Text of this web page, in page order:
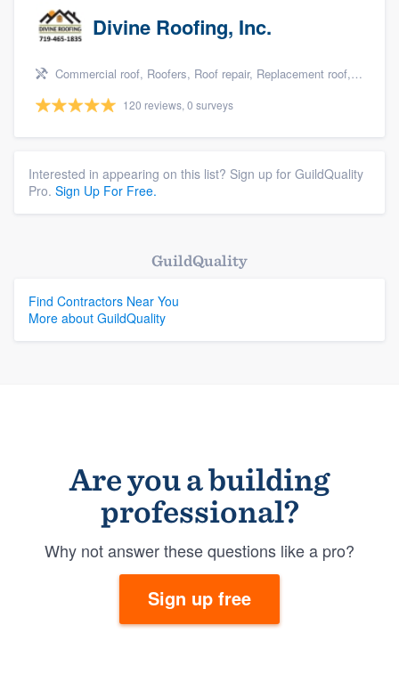
Divine Roofing, Inc.
Commercial roof, Roofers, Roof repair, Replacement roof, and Metal roof
120 reviews, 0 surveys
Interested in appearing on this list? Sign up for GuildQuality
Pro. Sign Up For Free.
GuildQuality
Find Contractors Near You
More about GuildQuality
Are you a building
professional?
Why not answer these questions like a pro?
Sign up free